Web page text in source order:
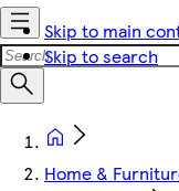
Skip to main
Skip to search
Home &